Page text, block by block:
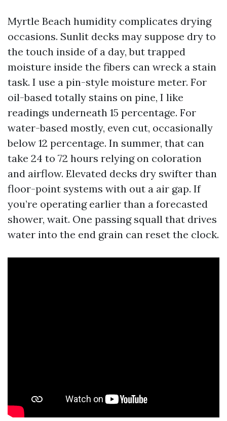
Myrtle Beach humidity complicates drying
occasions. Sunlit decks may suppose dry to
the touch inside of a day, but trapped
moisture inside the fibers can wreck a stain
task. I use a pin-style moisture meter. For
oil-based totally stains on pine, I like
readings underneath 15 percentage. For
water-based mostly, even cut, occasionally
below 12 percentage. In summer, that can
take 24 to 72 hours relying on coloration
and airflow. Elevated decks dry swifter than
floor-point systems with out a air gap. If
you’re operating earlier than a forecasted
shower, wait. One passing squall that drives
water into the end grain can reset the clock.